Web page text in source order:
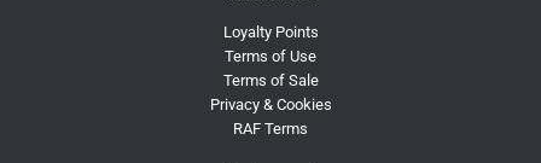
Loyalty Points
Terms of Use
Terms of Sale
Privacy & Cookies
RAF Terms